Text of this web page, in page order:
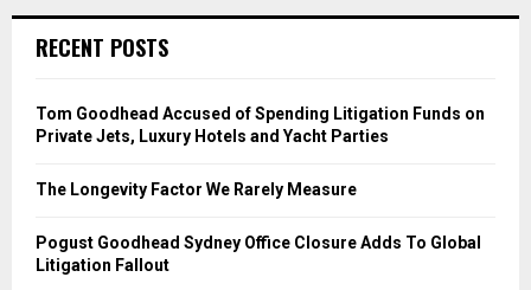
h
o
r
RECENT POSTS
Tom Goodhead Accused of Spending Litigation Funds on
Private Jets, Luxury Hotels and Yacht Parties
The Longevity Factor We Rarely Measure
Pogust Goodhead Sydney Office Closure Adds To Global
Litigation Fallout